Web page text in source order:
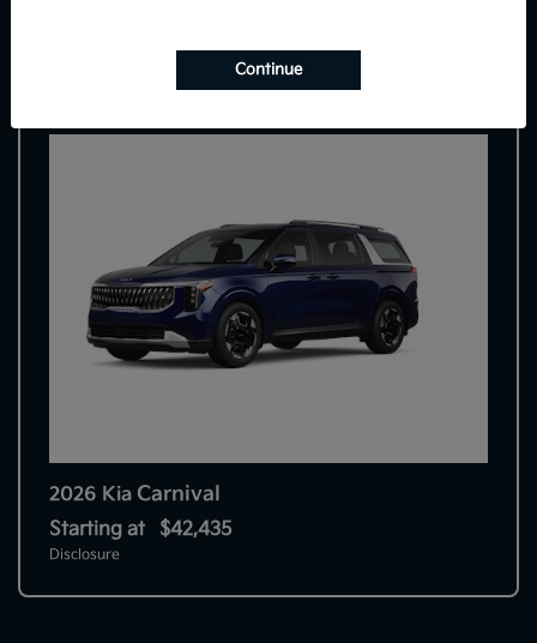
7
2026 Kia Carnival
Starting at $42,435
Disclosure
Continue